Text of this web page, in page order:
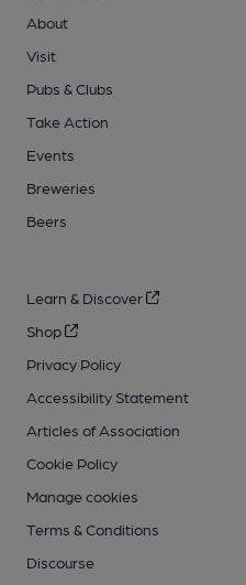
About
Visit
Pubs & Clubs
Take Action
Events
Breweries
Beers
Learn & Discover
Shop
Privacy Policy
Accessibility Statement
Articles of Association
Cookie Policy
Manage cookies
Terms & Conditions
Discourse